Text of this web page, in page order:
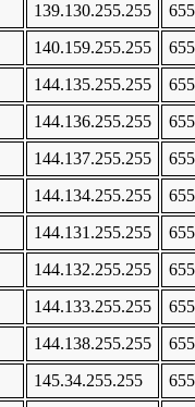
139.130.255.255
140.159.255.255
144.135.255.255
144.136.255.255
144.137.255.255
144.134.255.255
144.131.255.255
144.132.255.255
144.133.255.255
144.138.255.255
145.34.255.255